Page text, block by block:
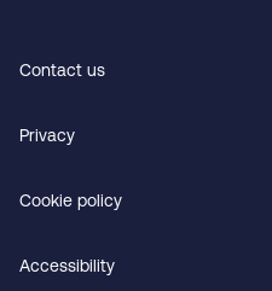
Contact us
Privacy
Cookie policy
Accessibility